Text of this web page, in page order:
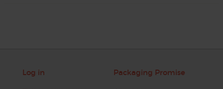
Log in Packaging Promise